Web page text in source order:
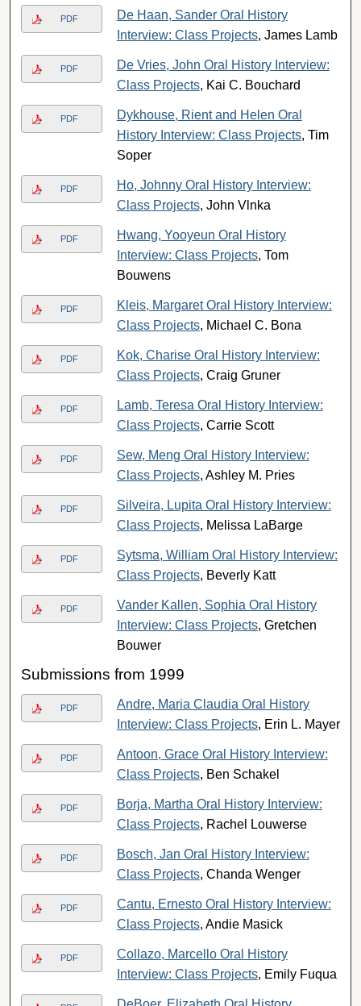
PDF
De Haan, Sander Oral History
Interview: Class Projects, James Lamb
PDF
De Vries, John Oral History Interview:
Class Projects, Kai C. Bouchard
PDF
Dykhouse, Rient and Helen Oral
History Interview: Class Projects, Tim
Soper
PDF
Ho, Johnny Oral History Interview:
Class Projects, John Vlnka
PDF
Hwang, Yooyeun Oral History
Interview: Class Projects, Tom
Bouwens
PDF
Kleis, Margaret Oral History Interview:
Class Projects, Michael C. Bona
PDF
Kok, Charise Oral History Interview:
Class Projects, Craig Gruner
PDF
Lamb, Teresa Oral History Interview:
Class Projects, Carrie Scott
PDF
Sew, Meng Oral History Interview:
Class Projects, Ashley M. Pries
PDF
Silveira, Lupita Oral History Interview:
Class Projects, Melissa LaBarge
PDF
Sytsma, William Oral History Interview:
Class Projects, Beverly Katt
PDF
Vander Kallen, Sophia Oral History
Interview: Class Projects, Gretchen
Bouwer
Submissions from 1999
PDF
Andre, Maria Claudia Oral History
Interview: Class Projects, Erin L. Mayer
PDF
Antoon, Grace Oral History Interview:
Class Projects, Ben Schakel
PDF
Borja, Martha Oral History Interview:
Class Projects, Rachel Louwerse
PDF
Bosch, Jan Oral History Interview:
Class Projects, Chanda Wenger
PDF
Cantu, Ernesto Oral History Interview:
Class Projects, Andie Masick
PDF
Collazo, Marcello Oral History
Interview: Class Projects, Emily Fuqua